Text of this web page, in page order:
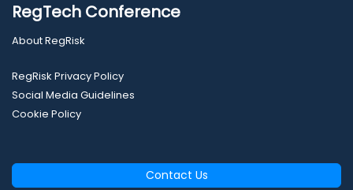
RegTech Conference
About RegRisk
RegRisk Privacy Policy
Social Media Guidelines
Cookie Policy
Contact Us